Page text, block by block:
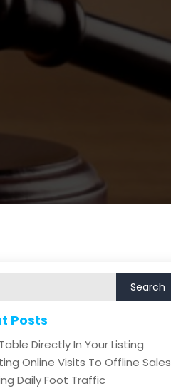
Posts
Directly In Your Listing
Online Visits To Offline Sales
Daily Foot Traffic